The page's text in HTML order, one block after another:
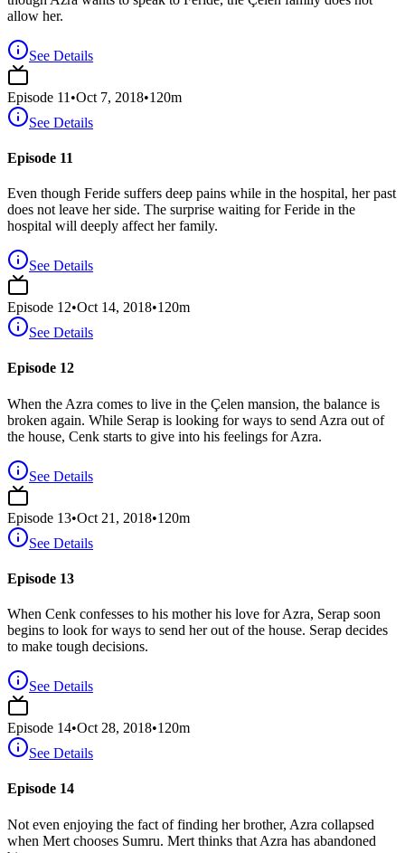
allow her.
See Details
Episode 11 •Oct 7, 2018•120m
See Details
Episode 11
Even though Feride suffers deep pains while in the hospital, her past
does not leave her side. The surprise waiting for Feride in the
hospital will deeply affect her family.
See Details
Episode 12•Oct 14, 2018•120m
See Details
Episode 12
When the Azra comes to live in the Çelen mansion, the balance is
broken again. While Serap is looking for ways to send Azra out of
the house, Cenk starts to give into his feelings for Azra.
See Details
Episode 13•Oct 21, 2018•120m
See Details
Episode 13
When Cenk confesses to his mother his love for Azra, Serap soon
begins to look for ways to send her out of the house. Serap decides
to make tough decisions.
See Details
Episode 14•Oct 28, 2018•120m
See Details
Episode 14
Not even enjoying the fact of finding her brother, Azra collapsed
when Mert chooses Sumru. Mert thinks that Azra has abandoned